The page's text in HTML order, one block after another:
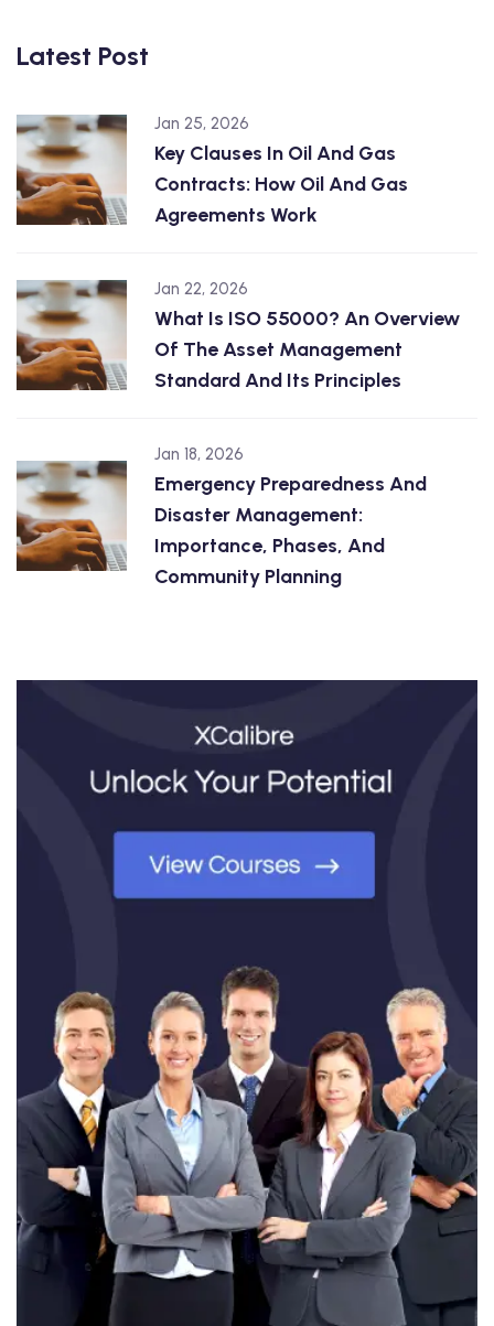
Latest Post
Jan 25, 2026
Key Clauses In Oil And Gas
Contracts: How Oil And Gas
Agreements Work
Jan 22, 2026
What Is ISO 55000? An Overview
Of The Asset Management
Standard And Its Principles
Jan 18, 2026
Emergency Preparedness And
Disaster Management:
Importance, Phases, And
Community Planning